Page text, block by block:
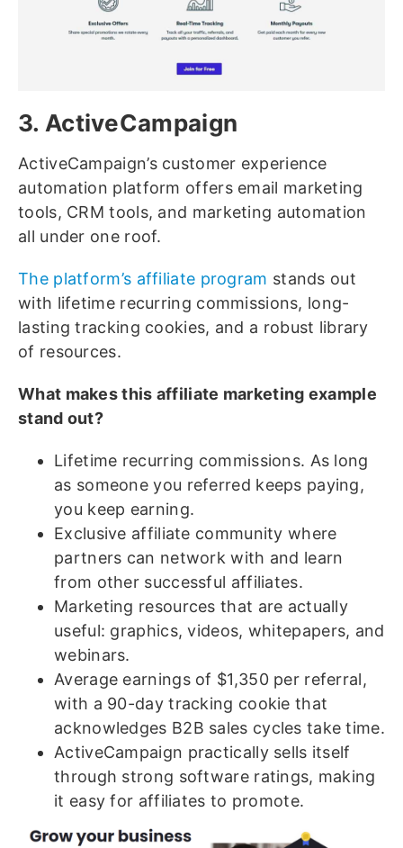
3. ActiveCampaign
ActiveCampaign’s customer experience
automation platform offers email marketing
tools, CRM tools, and marketing automation
all under one roof.
The platform’s affiliate program stands out
with lifetime recurring commissions, long-
lasting tracking cookies, and a robust library
of resources.
What makes this affiliate marketing example
stand out?
Lifetime recurring commissions. As long
as someone you referred keeps paying,
you keep earning.
Exclusive affiliate community where
partners can network with and learn
from other successful affiliates.
Marketing resources that are actually
useful: graphics, videos, whitepapers, and
webinars.
Average earnings of $1,350 per referral,
with a 90-day tracking cookie that
acknowledges B2B sales cycles take time.
ActiveCampaign practically sells itself
through strong software ratings, making
it easy for affiliates to promote.